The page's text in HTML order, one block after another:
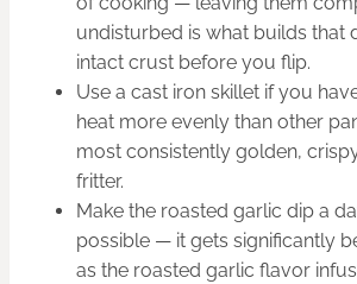
undisturbed is what builds that
intact crust before you flip.
Use a cast iron skillet if you
heat more evenly than other
most consistently golden,
fritter.
Make the roasted garlic dip a
possible — it gets significantly
as the roasted garlic flavor